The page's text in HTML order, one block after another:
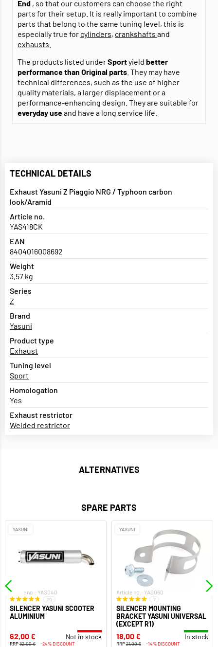
End , so that our customers can choose the right
parts for their setup. It is really important to combine
parts that belong to the same tuning level, this is
especially true for cylinders, crankshafts and
exhausts
The products listed underSportyield better
performance than Original parts . They may have
technical differences, such as the use of higher
quality materials, a larger displacement or a
performance-enhancing design. They are suitable for
everyday useand have a long service life.
TECHNICAL DETAILS
Exhaust Yasuni Z Piaggio NRG / Typhoon carbon
look/Aramid
Article no.
YAS418CK
EAN
8404016008692
Weight
3,57 kg
Series
Z
Brand
Yasuni
Product type
Exhaust
Tuning level
Sport
Homologation
Yes
Exhaust restrictor
Welded restrictor
ALTERNATIVES
SPARE PARTS
YASUNI
Article no.: YAS040
20
SILENCER YASUNI SCOOTER
ALUMINIUM
62,00 € Not in stock
RRP82,00 € -24% DISCOUNT
YASUNI
Article no.: YAS060
7
SILENCER MOUNTING
BRACKET YASUNI UNIVERSAL
(EXCEPT R1)
18,00 € In stock
RRP21,00 € -14% DISCOUNT